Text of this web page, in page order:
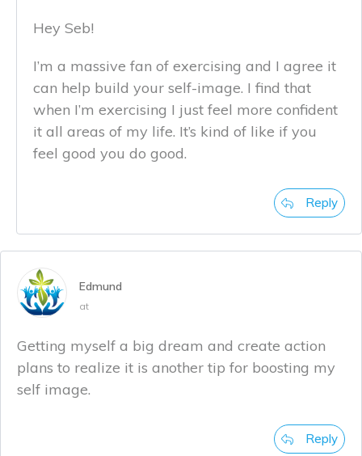
Hey Seb!
I’m a massive fan of exercising and I agree it
can help build your self-image. I find that
when I’m exercising I just feel more confident
it all areas of my life. It’s kind of like if you
feel good you do good.
Reply
Edmund
at
Getting myself a big dream and create action
plans to realize it is another tip for boosting my
self image.
Reply